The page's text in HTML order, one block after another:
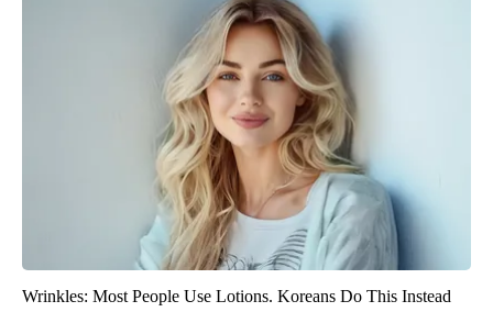
Wrinkles: Most People Use Lotions. Koreans Do This Instead